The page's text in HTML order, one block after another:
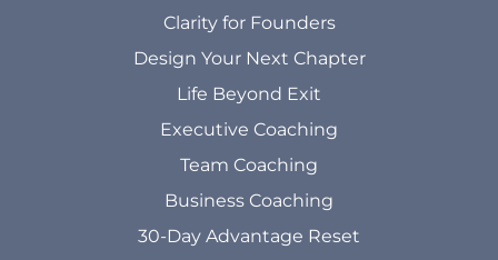
Clarity for Founders
Design Your Next Chapter
Life Beyond Exit
Executive Coaching
Team Coaching
Business Coaching
30-Day Advantage Reset